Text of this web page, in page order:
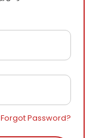
Forgot Password?